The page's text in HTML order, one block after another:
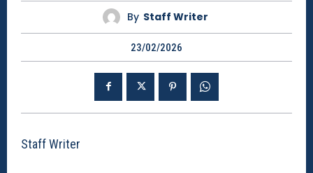
By Staff Writer
23/02/2026
Staff Writer